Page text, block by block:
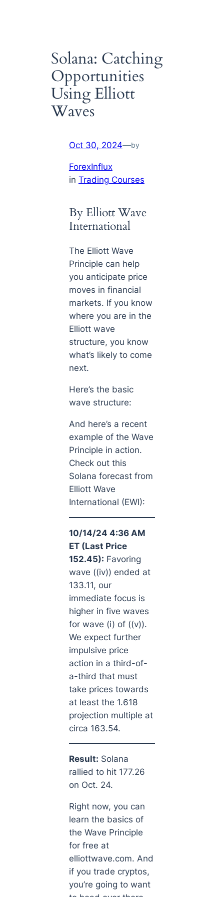
Solana: Catching
Opportunities
Using Elliott
Waves
Oct 30, 2024—by
ForexInflux
in Trading Courses
By Elliott Wave
International
The Elliott Wave
Principle can help
you anticipate price
moves in financial
markets. If you know
where you are in the
Elliott wave
structure, you know
what’s likely to come
next.
Here’s the basic
wave structure:
And here’s a recent
example of the Wave
Principle in action.
Check out this
Solana forecast from
Elliott Wave
International (EWI):
10/14/24 4:36 AM
ET (Last Price
152.45): Favoring
wave ((iv)) ended at
133.11, our
immediate focus is
higher in five waves
for wave (i) of ((v)).
We expect further
impulsive price
action in a third-of-
a-third that must
take prices towards
at least the 1.618
projection multiple at
circa 163.54.
Result: Solana
rallied to hit 177.26
on Oct. 24.
Right now, you can
learn the basics of
the Wave Principle
for free at
elliottwave.com. And
if you trade cryptos,
you’re going to want